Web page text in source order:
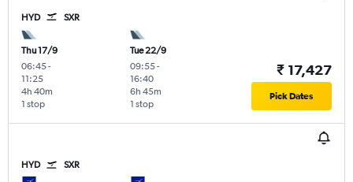
HYD SXR
Thu 17/9
06:45-
11:25
1 stop
4h 40m
Tue 22/9
09:55-
16:40
1 stop
6h 45m
₹ 17,427
Pick Dates
HYD SXR